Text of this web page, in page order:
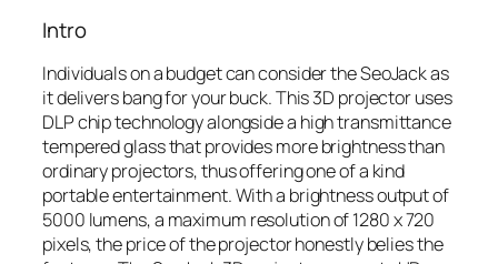
Intro
Individuals on a budget can consider the SeoJack as
it delivers bang for your buck. This 3D projector uses
DLP chip technology alongside a high transmittance
tempered glass that provides more brightness than
ordinary projectors, thus offering one of a kind
portable entertainment. With a brightness output of
5000 lumens, a maximum resolution of 1280 x 720
pixels, the price of the projector honestly belies the